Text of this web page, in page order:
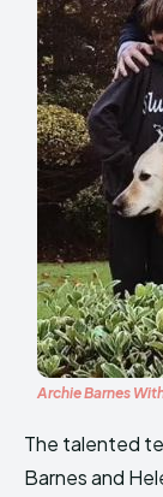
Archie Barnes
The talented
Barnes and